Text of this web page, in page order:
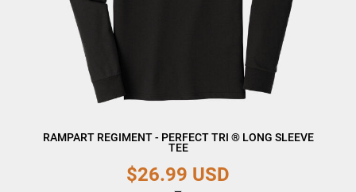
RAMPART REGIMENT - PERFECT TRI ® LONG SLEEVE
TEE
$26.99 USD